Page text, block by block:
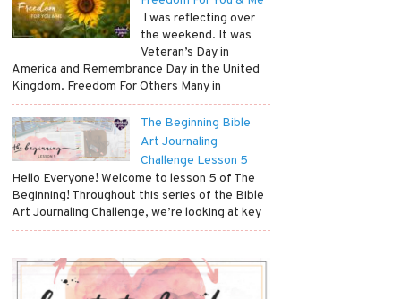
​ I was reflecting over
the weekend. It was
Veteran’s Day in
America and Remembrance Day in the United
Kingdom. Freedom For Others Many in
The Beginning Bible
Art Journaling
Challenge Lesson 5
Hello Everyone! Welcome to lesson 5 of The
Beginning! Throughout this series of the Bible
Art Journaling Challenge, we’re looking at key